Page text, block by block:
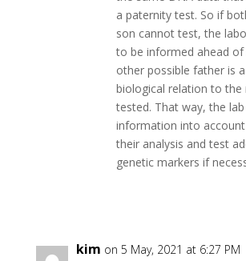
a paternity test. So if
son cannot test, the
to be informed ahead
other possible father is
biological relation to the
tested. That way, the
information into
their analysis and test
genetic markers if
kim on 5 May, 2021 at 6:27 PM